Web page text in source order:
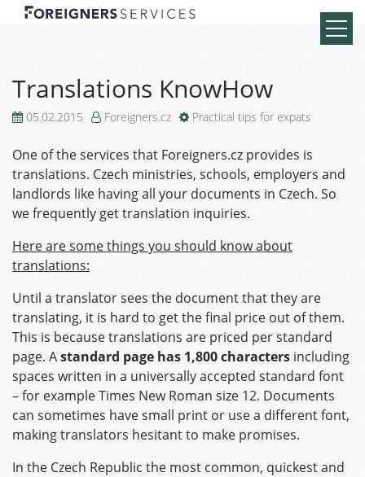
Translations KnowHow
05.02.2015 Foreigners.cz Practical tips for expats
One of the services that Foreigners.cz provides is
translations. Czech ministries, schools, employers and
landlords like having all your documents in Czech. So
we frequently get translation inquiries.
Here are some things you should know about
translations:
Until a translator sees the document that they are
translating, it is hard to get the final price out of them.
This is because translations are priced per standard
page. Astandard page has 1,800 characters including
spaces written in a universally accepted standard font
– for example Times New Roman size 12. Documents
can sometimes have small print or use a different font,
making translators hesitant to make promises.
In the Czech Republic the most common, quickest and